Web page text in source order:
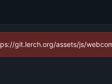
git.lerch.org/assets/js/